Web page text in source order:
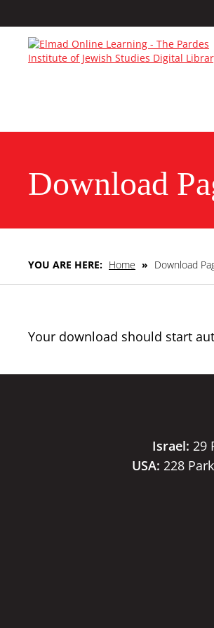
Download
YOU ARE HERE: Home » Download
Your download should start
Israel: 29
USA: 228